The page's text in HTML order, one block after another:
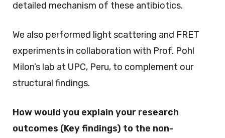
detailed mechanism of these antibiotics.
We also performed light scattering and FRET
experiments in collaboration with Prof. Pohl
Milon’s lab at UPC, Peru, to complement our
structural findings.
How would you explain your research
outcomes (Key findings) to the non-